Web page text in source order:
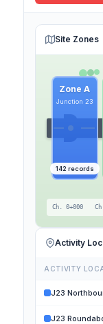
Site Zones
Zone A
Junction 23
142 records
Ch. 0+000
Activity
ACTIVITY
J23
J23